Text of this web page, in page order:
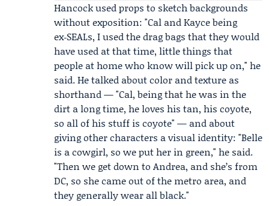
Hancock used props to sketch backgrounds
without exposition: "Cal and Kayce being
ex‑SEALs, I used the drag bags that they would
have used at that time, little things that
people at home who know will pick up on," he
said. He talked about color and texture as
shorthand — "Cal, being that he was in the
dirt a long time, he loves his tan, his coyote,
so all of his stuff is coyote" — and about
giving other characters a visual identity: "Belle
is a cowgirl, so we put her in green," he said.
"Then we get down to Andrea, and she’s from
DC, so she came out of the metro area, and
they generally wear all black."